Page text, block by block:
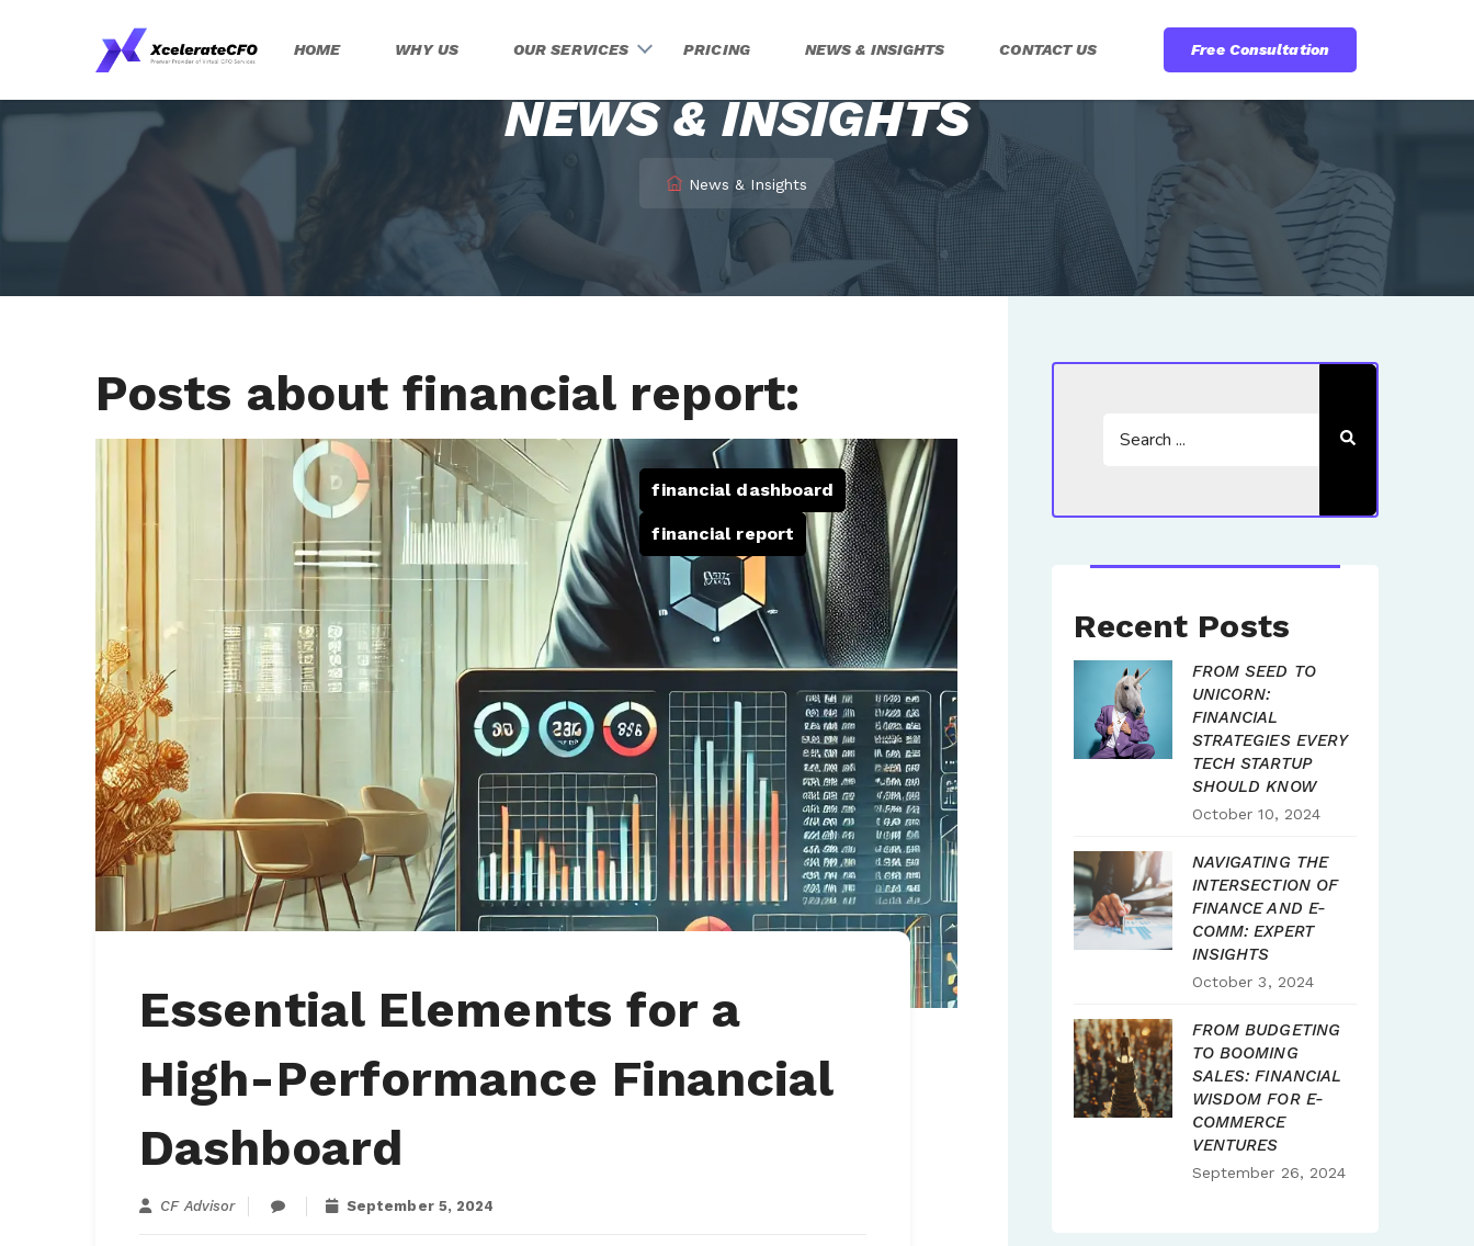
HOME WHY US OUR SERVICES PRICING NEWS & INSIGHTS CONTACT US Free Consultation
NEWS & INSIGHTS
News & Insights
Posts about financial report:
financial dashboard ,
financial report
Essential Elements for a
High-Performance Financial
Dashboard
CF Advisor September 5, 2024
Recent Posts
FROM SEED TO
UNICORN:
FINANCIAL
STRATEGIES EVERY
TECH STARTUP
SHOULD KNOW
October 10, 2024
NAVIGATING THE
INTERSECTION OF
FINANCE AND E-
COMM: EXPERT
INSIGHTS
October 3, 2024
FROM BUDGETING
TO BOOMING
SALES: FINANCIAL
WISDOM FOR E-
COMMERCE
VENTURES
September 26, 2024